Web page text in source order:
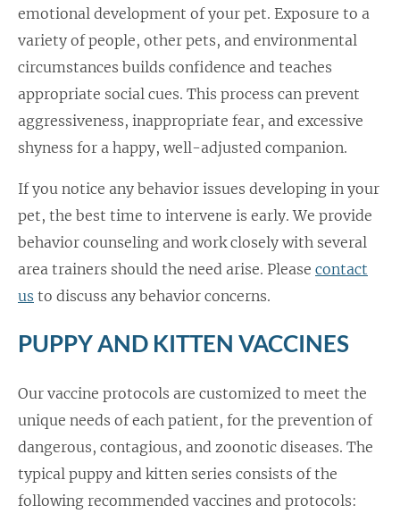
emotional development of your pet. Exposure to a
variety of people, other pets, and environmental
circumstances builds confidence and teaches
appropriate social cues. This process can prevent
aggressiveness, inappropriate fear, and excessive
shyness for a happy, well-adjusted companion.
If you notice any behavior issues developing in your
pet, the best time to intervene is early. We provide
behavior counseling and work closely with several
area trainers should the need arise. Please contact
us to discuss any behavior concerns.
PUPPY AND KITTEN VACCINES
Our vaccine protocols are customized to meet the
unique needs of each patient, for the prevention of
dangerous, contagious, and zoonotic diseases. The
typical puppy and kitten series consists of the
following recommended vaccines and protocols: